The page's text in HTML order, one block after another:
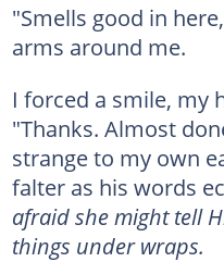
"Smells good in
arms around me.
I forced a smile, my
"Thanks. Almost
strange to my own
falter as his words
afraid she might tell
things under wraps.